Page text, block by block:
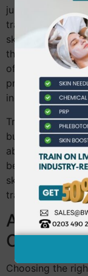
just talent; it
training, you’re
skills that set
the right training,
offering you
professionals
increase in job
Training isn’t
building
ability to provide
beauty careers
sky’s the limit.
training to
Courses
Choosing the